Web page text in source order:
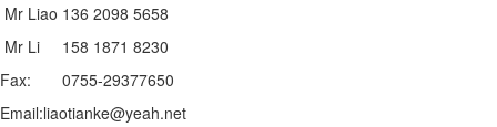
Mr Liao 136 2098 5658
Mr Li 158 1871 8230
Fax: 0755-29377650
Email:liaotianke@yeah.net